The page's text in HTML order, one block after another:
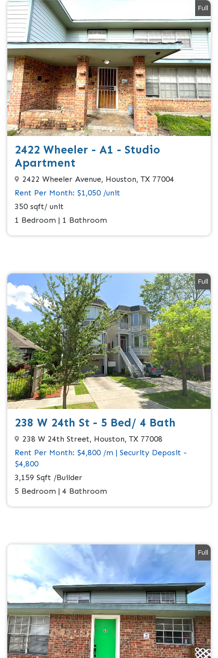
Full
2422 Wheeler - A1 - Studio
Apartment
2422 Wheeler Avenue, Houston, TX 77004
Rent Per Month: $1,050 /unit
350 sqft/ unit
1 Bedroom | 1 Bathroom
Full
238 W 24th St - 5 Bed/ 4 Bath
238 W 24th Street, Houston, TX 77008
Rent Per Month: $4,800 /m | Security Deposit -
$4,800
3,159 Sqft /Builder
5 Bedroom | 4 Bathroom
Full